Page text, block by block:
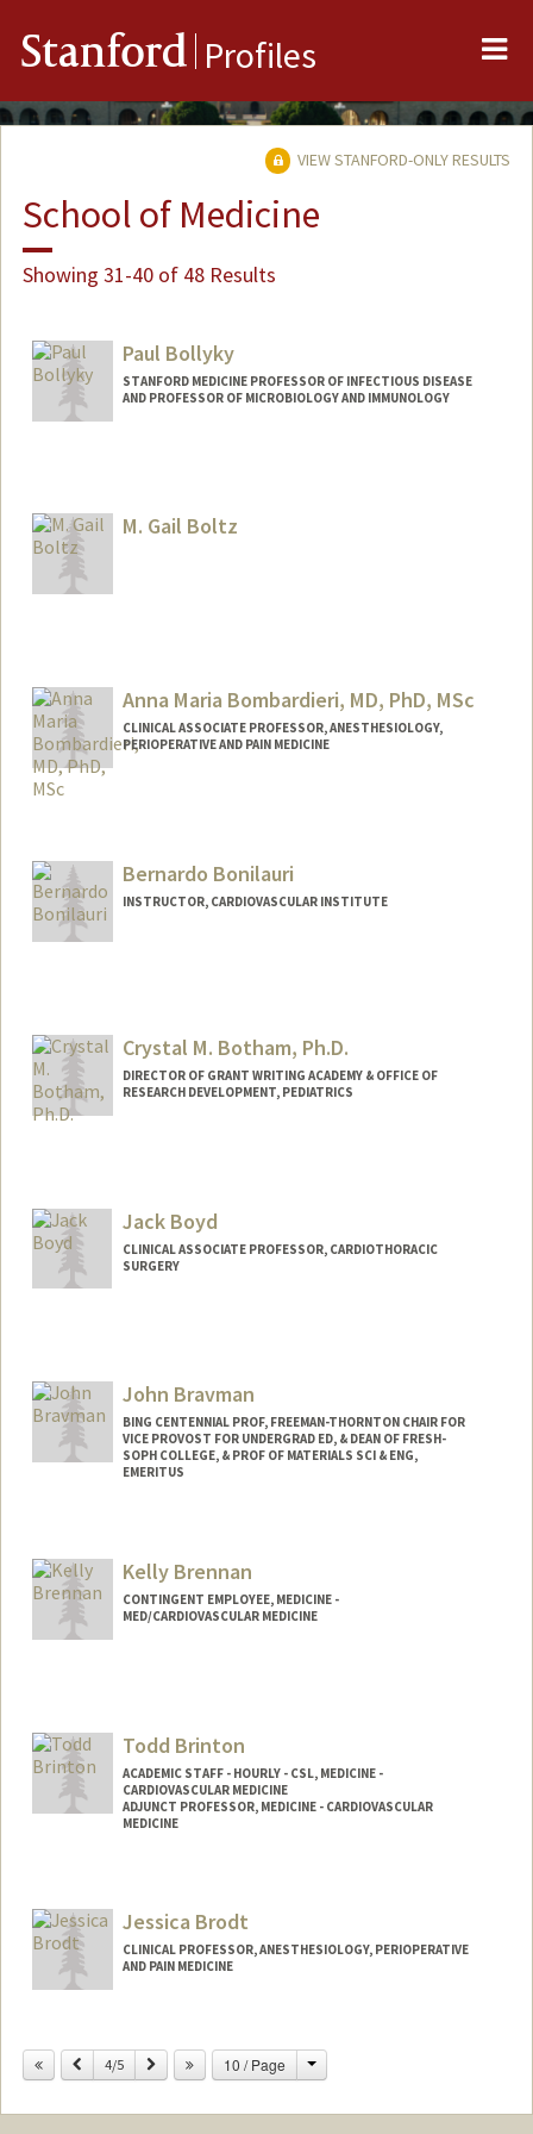
Stanford Profiles
VIEW STANFORD-ONLY RESULTS
School of Medicine
Showing 31-40 of 48 Results
Paul Bollyky
STANFORD MEDICINE PROFESSOR OF INFECTIOUS DISEASE
AND PROFESSOR OF MICROBIOLOGY AND IMMUNOLOGY
M. Gail Boltz
Anna Maria Bombardieri, MD, PhD, MSc
CLINICAL ASSOCIATE PROFESSOR, ANESTHESIOLOGY,
PERIOPERATIVE AND PAIN MEDICINE
Bernardo Bonilauri
INSTRUCTOR, CARDIOVASCULAR INSTITUTE
Crystal M. Botham, Ph.D.
DIRECTOR OF GRANT WRITING ACADEMY & OFFICE OF
RESEARCH DEVELOPMENT, PEDIATRICS
Jack Boyd
CLINICAL ASSOCIATE PROFESSOR, CARDIOTHORACIC
SURGERY
John Bravman
BING CENTENNIAL PROF, FREEMAN-THORNTON CHAIR FOR
VICE PROVOST FOR UNDERGRAD ED, & DEAN OF FRESH-
SOPH COLLEGE, & PROF OF MATERIALS SCI & ENG,
EMERITUS
Kelly Brennan
CONTINGENT EMPLOYEE, MEDICINE -
MED/CARDIOVASCULAR MEDICINE
Todd Brinton
ACADEMIC STAFF - HOURLY - CSL, MEDICINE -
CARDIOVASCULAR MEDICINE
ADJUNCT PROFESSOR, MEDICINE - CARDIOVASCULAR
MEDICINE
Jessica Brodt
CLINICAL PROFESSOR, ANESTHESIOLOGY, PERIOPERATIVE
AND PAIN MEDICINE
Previous
4/5 Next 10 / Page Change